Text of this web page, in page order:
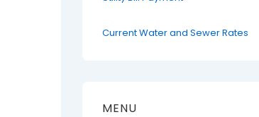
Current Water and Sewer Rates
MENU